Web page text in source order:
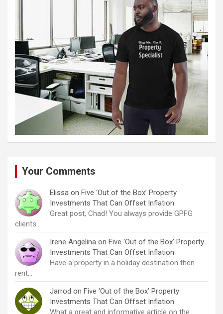
Your Comments
Elissa on Five ‘Out of the Box’ Property
Investments That Can Offset Inflation
Great post, Chad! You always provide GPFG
clients…
Irene Angelina on Five ‘Out of the Box’ Property
Investments That Can Offset Inflation
Have a property in a holiday destination then
rent…
Jarrod on Five ‘Out of the Box’ Property
Investments That Can Offset Inflation
What a great and informative article on the